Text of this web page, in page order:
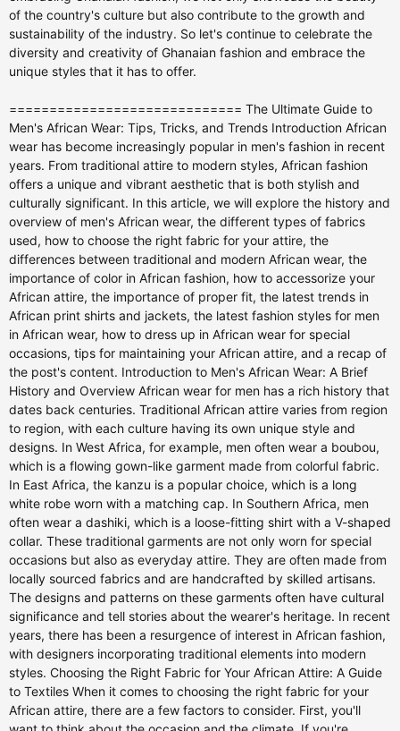
============================= The Ultimate Guide to Men's African Wear: Tips, Tricks, and Trends Introduction African wear has become increasingly popular in men's fashion in recent years. From traditional attire to modern styles, African fashion offers a unique and vibrant aesthetic that is both stylish and culturally significant. In this article, we will explore the history and overview of men's African wear, the different types of fabrics used, how to choose the right fabric for your attire, the differences between traditional and modern African wear, the importance of color in African fashion, how to accessorize your African attire, the importance of proper fit, the latest trends in African print shirts and jackets, the latest fashion styles for men in African wear, how to dress up in African wear for special occasions, tips for maintaining your African attire, and a recap of the post's content. Introduction to Men's African Wear: A Brief History and Overview African wear for men has a rich history that dates back centuries. Traditional African attire varies from region to region, with each culture having its own unique style and designs. In West Africa, for example, men often wear a boubou, which is a flowing gown-like garment made from colorful fabric. In East Africa, the kanzu is a popular choice, which is a long white robe worn with a matching cap. In Southern Africa, men often wear a dashiki, which is a loose-fitting shirt with a V-shaped collar. These traditional garments are not only worn for special occasions but also as everyday attire. They are often made from locally sourced fabrics and are handcrafted by skilled artisans. The designs and patterns on these garments often have cultural significance and tell stories about the wearer's heritage. In recent years, there has been a resurgence of interest in African fashion, with designers incorporating traditional elements into modern styles. Choosing the Right Fabric for Your African Attire: A Guide to Textiles When it comes to choosing the right fabric for your African attire, there are a few factors to consider. First, you'll want to think about the occasion and the climate. If you're attending a formal event, you may want to opt for a more luxurious fabric like silk or brocade. For casual wear, cotton or linen are good choices as they are lightweight and breathable. Next, consider the design and pattern of the fabric. African fabrics are known for their bold and vibrant prints, so choose a fabric that speaks to your personal style. Ankara, also known as African wax print, is a popular choice and comes in a wide range of colors and patterns. Kente cloth, which is native to Ghana, is another popular fabric that features intricate geometric designs. Lastly, consider the quality and durability of the fabric. Look for fabrics that are well-made and will withstand regular wear and washing. It's also a good idea to check the care instructions for the fabric to ensure that it can be easily maintained. Traditional vs. Modern African Wear: Finding Your Style Traditional African wear is steeped in history and culture, but modern African fashion offers a fresh take on these traditional styles. Traditional African wear often features bold prints, vibrant colors, and intricate designs. It is often worn for special occasions such as weddings, festivals, and cultural events. On the other hand, modern African wear takes inspiration from traditional styles but incorporates contemporary elements. This can include tailored suits made from African fabrics, casual shirts with African-inspired prints, and accessories that add a touch of African flair to any outfit. Modern African wear is versatile and can be worn for both formal and casual occasions. When it comes to finding your personal style in African fashion, it's important to experiment and have fun with different looks. Mix traditional and modern elements to create a unique and personalized style that reflects your personality and heritage. Don't be afraid to take risks and try new things - after all, fashion is all about self-expression. The Importance of Color in African Fashion: Symbolism and Meaning Color plays a significant role in African fashion, with each color carrying its own symbolism and meaning. In many African cultures, colors are used to represent different emotions, events, and even social status. For example, red is often associated with love, passion, and power, while blue is associated with peace and spirituality. When choosing the right colors for your African attire, consider the occasion and the message you want to convey. If you're attending a wedding, for example, you may want to wear colors that symbolize love and joy, such as red or yellow. If you're attending a funeral or a somber event, you may want to opt for more muted colors like black or gray. It's also important to consider your skin tone when choosing colors. Certain colors may complement your complexion better than others, so experiment with different shades to find what works best for you. Ultimately, the most important thing is to wear colors that make you feel confident and reflect your personal style. Accessorizing Your African Attire: Jewelry, Shoes, and Hats Accessorizing is an important part of any outfit, and African attire is no exception. When it comes to accessorizing your African attire, there are a few key pieces to consider: jewelry, shoes, and hats. Jewelry is a great way to add a touch of elegance and personality to your African attire. Traditional African jewelry often features bold designs and natural materials such as beads, shells, and wood. Look for pieces that complement the colors and patterns of your outfit. For a more modern look, you can also opt for gold or silver jewelry with African-inspired motifs. When it comes to shoes, there are a variety of options to choose from. Traditional African footwear includes sandals made from leather or woven materials. For a more modern look, you can opt for dress shoes in a neutral color that complements your outfit. Sneakers are also a popular choice for a more casual look. Hats are another accessory that can add a stylish touch to your African attire. Traditional African hats include the kufi, which is a small, brimless cap, and the fez, which is a cone-shaped hat. For a more modern look, you can opt for a fedora or a wide-brimmed hat in a neutral color. Tailoring Your African Wear: Finding the Right Fit Proper fit is essential when it comes to African wear. Whether you're wearing traditional attire or a modern African-inspired suit, it's important to find the right tailor who can create a garment that fits you perfectly. When looking for a tailor, ask for recommendations from friends or family members who have had experience with African wear. Look for someone who specializes in African fashion and has a good reputation for quality craftsmanship. It's also a good idea to ask to see samples of their work to ensure that their style aligns with your personal taste. When getting measured for your African attire, be sure to wear the undergarments and shoes that you plan to wear with the outfit. This will ensure that the measurements are accurate and that the garment will fit properly. Be sure to communicate your preferences and any specific details you want to be included in the design. Remember, a well-tailored garment can make all the difference in how you look and feel. Don't be afraid to invest in quality craftsmanship - it will be worth it in the long run. African Print Shirts and Jackets: Trends and Styles African print shirts and jackets have become increasingly popular in men's fashion in recent years. These garments feature bold and vibrant prints that add a touch of African flair to any outfit. Whether you're looking for a casual shirt for everyday wear or a statement jacket for a special occasion, there are a variety of styles and trends to choose from. One popular trend in African print shirts is the short-sleeved button-down shirt. These shirts are often made from Ankara fabric and feature bold prints in a variety of colors. They can be worn with jeans or shorts for a casual look, or dressed up with tailored pants for a more formal occasion. Another popular style is the African print bomber jacket. These jackets are often made from Ankara or Kente fabric and feature bold prints and vibrant colors. They can be worn with jeans or chinos for a casual look, or paired with tailored pants for a more dressed-up look. When it comes to styling African print shirts and jackets, it's important to let the garment be the focal point of your outfit. Keep the rest of your look simple and let the prints and colors speak for themselves. Pair your African print shirt or jacket with neutral-colored pants or shorts, and opt for minimal accessories to keep the focus on the garment. Fashion Styles for Men - Latest Fashion Styles for Guys When it comes to fashion styles for men in African wear, there are a variety of options to choose from. Whether you prefer a more traditional look or a modern twist on African fashion, there is something for everyone. One popular style for men is the dashiki shirt. The dashiki is a loose-fitting shirt with a V-shaped collar that originated in West Africa. It is often made from colorful fabric and features bold prints and patterns. The dashiki can be worn with jeans or shorts for a casual look, or paired with tailored pants for a more dressed-up look. Another popular style is the African-inspired suit. These suits are often made from African fabrics such as Ankara or Kente and feature bold prints and vibrant colors. They can be worn for special occasions such as weddings or formal events, or dressed down with a casual shirt for a more everyday look. For a more casual look, you can opt for African print t-shirts or polo shirts. These shirts are often made from Ankara fabric and feature bo